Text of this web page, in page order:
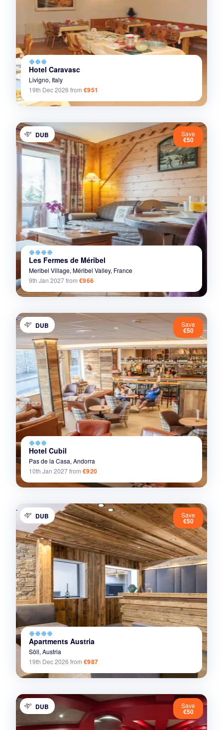
ac_unitac_unitac_unit
Hotel Caravasc
Livigno, Italy
19th Dec 2026 from €951
DUB Save
€50
ac_unitac_unitac_unitac_unit
Les Fermes de Méribel
Meribel Village, Méribel Valley, France
9th Jan 2027from €966
DUB Save
€50
ac_unitac_unitac_unit
Hotel Cubil
Pas de la Casa, Andorra
10th Jan 2027from €920
DUB Save
€50
ac_unitac_unitac_unitac_unit
Apartments Austria
Söll, Austria
19th Dec 2026 from €987
DUB Save
€50